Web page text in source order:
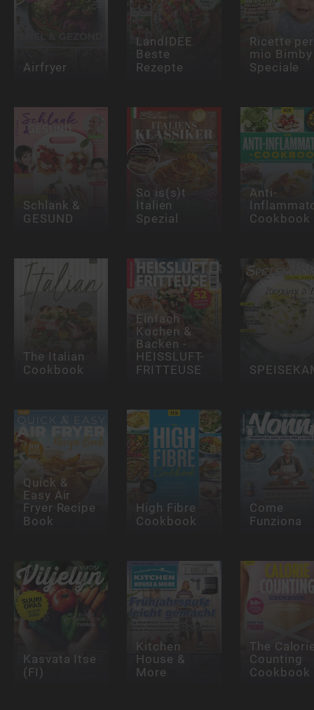
Airfryer
LandIDEE
Beste
Rezepte
Ricette
mio Bimby
Speciale
Schlank &
GESUND
So is(s)t
Italien
Spezial
Anti-
Cookbook
The Italian
Cookbook
Einfach
Kochen &
Backen -
HEISSLUFT-
FRITTEUSE
Quick &
Easy Air
Fryer Recipe
Book
High Fibre
Cookbook
Come
Funziona
Kasvata Itse
(FI)
Kitchen
House &
More
The
Counting
Cookbook